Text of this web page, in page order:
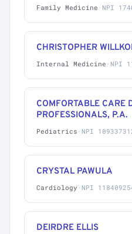
Family Medicine · NPI
CHRISTOPHER
Internal Medicine · NPI
COMFORTABLE CARE
PROFESSIONALS, P.A.
Pediatrics · NPI
CRYSTAL PAWULA
Cardiology · NPI
DEIRDRE ELLIS